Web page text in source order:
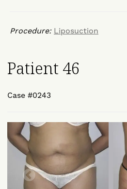
Procedure: Liposuction
Patient 46
Case #0243